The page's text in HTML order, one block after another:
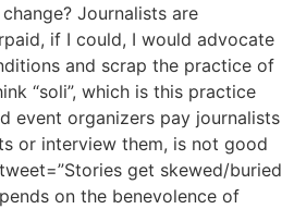
Journalists are
if I could, I would advocate
and scrap the practice of
“soli”, which is this practice
event organizers pay journalists
or interview them, is not good
get skewed/buried
on the benevolence of